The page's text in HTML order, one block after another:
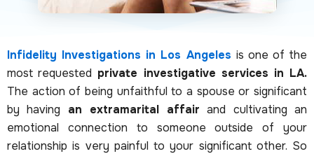
Infidelity Investigations in Los Angeles is one of the
most requested private investigative services in LA.
The action of being unfaithful to a spouse or significant
by having an extramarital affair and cultivating an
emotional connection to someone outside of your
relationship is very painful to your significant other. So